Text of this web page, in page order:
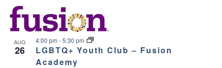
AUG
26
LGBTQ+ Youth Club – Fusion
Academy
4:00 pm -5:30 pm